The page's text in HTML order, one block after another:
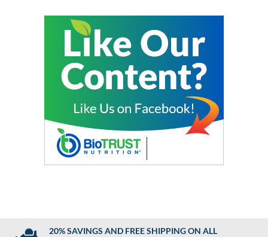
20% SAVINGS AND FREE SHIPPING ON ALL